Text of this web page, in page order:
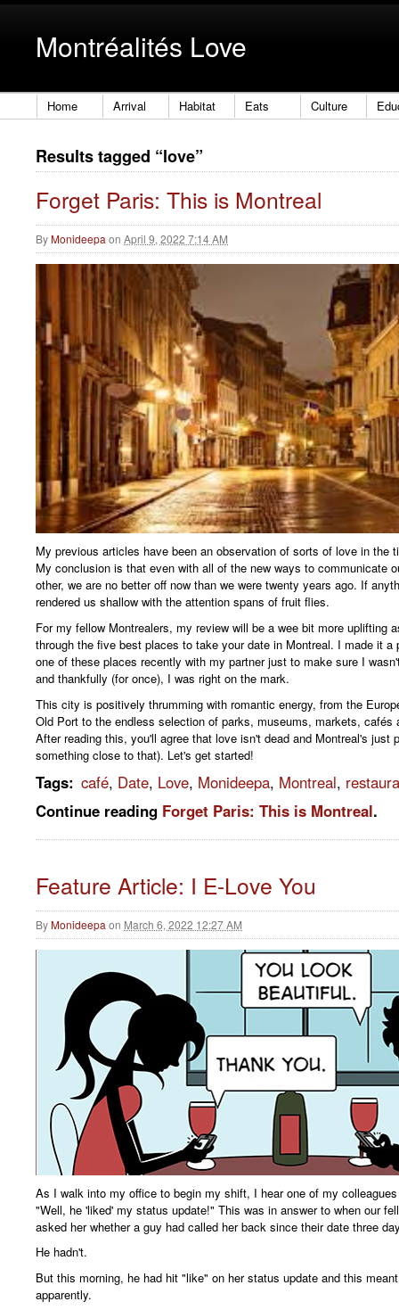
Montréalités Love
Home Arrival Habitat Eats Culture
Results tagged “love”
Forget Paris: This is Montreal
ByMonideepa on April 9, 2022 7:14 AM
My previous articles have been an observation of sorts of love in the
My conclusion is that even with all of the new ways to communicate
other, we are no better off now than we were twenty years ago. If
rendered us shallow with the attention spans of fruit flies.
For my fellow Montrealers, my review will be a wee bit more uplifting
through the five best places to take your date in Montreal. I made it a
one of these places recently with my partner just to make sure I
and thankfully (for once), I was right on the mark.
This city is positively thrumming with romantic energy, from the
Old Port to the endless selection of parks, museums, markets, cafés
After reading this, you'll agree that love isn't dead and Montreal's just
something close to that). Let's get started!
Tags: café, Date, Love, Monideepa, Montreal,
Continue reading Forget Paris: This is Montreal.
Feature Article: I E-Love You
ByMonideepa on March 6, 2022 12:27 AM
As I walk into my office to begin my shift, I hear one of my
"Well, he 'liked' my status update!" This was in answer to when our
asked her whether a guy had called her back since their date three
He hadn't.
But this morning, he had hit "like" on her status update and this
apparently.